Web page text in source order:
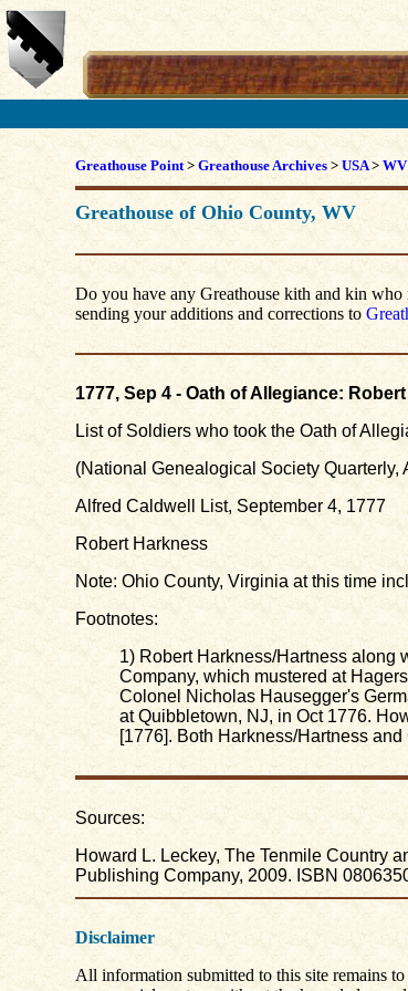
Greathouse Point>Greathouse Archives > USA> WV
Greathouse of Ohio County, WV
Do you have any Greathouse kith and kin
sending your additions and corrections to
1777, Sep 4 - Oath of Allegiance:
List of Soldiers who took the Oath of
(National Genealogical Society Quarterly,
Alfred Caldwell List, September 4, 1777
Robert Harkness
Note: Ohio County, Virginia at this time
Footnotes:
1) Robert Harkness/Hartness along
Company, which mustered at
Colonel Nicholas Hausegger's
at Quibbletown, NJ, in Oct 1776.
[1776]. Both Harkness/Hartness
Sources:
Howard L. Leckey, The Tenmile Country
Publishing Company, 2009. ISBN
Disclaimer
All information submitted to this site remains